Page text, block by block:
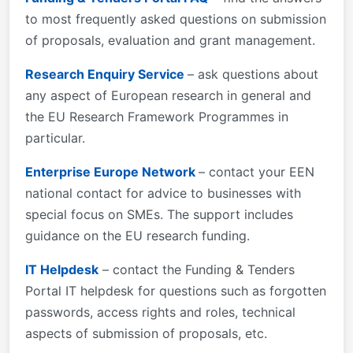
Roman"; mso-bidi-theme-font:minor-bidi; mso-
fareast-language:EN-US;} described in Part B of the
Application Form available in the Submission
System.
to most frequently asked questions on submission
of proposals, evaluation and grant management.
Research Enquiry Service – ask questions about
any aspect of European research in general and
the EU Research Framework Programmes in
particular.
Enterprise Europe Network – contact your EEN
national contact for advice to businesses with
special focus on SMEs. The support includes
guidance on the EU research funding.
IT Helpdesk – contact the Funding & Tenders
Portal IT helpdesk for questions such as forgotten
passwords, access rights and roles, technical
aspects of submission of proposals, etc.